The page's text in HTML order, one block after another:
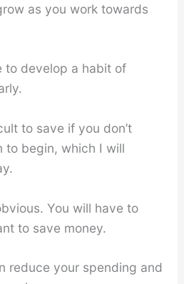
as you work towards
to develop a habit of
to save if you don’t
to begin, which I will
You will have to
to save money.
reduce your spending and